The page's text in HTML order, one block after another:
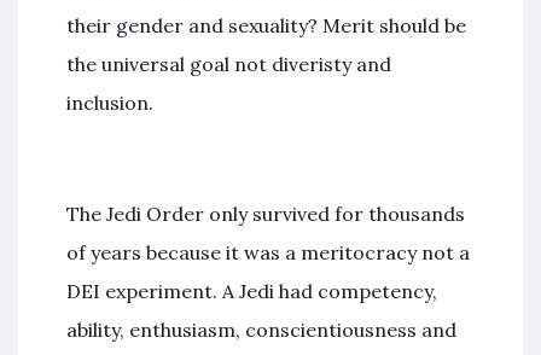
their gender and sexuality? Merit should be
the universal goal not diveristy and
inclusion.
The Jedi Order only survived for thousands
of years because it was a meritocracy not a
DEI experiment. A Jedi had competency,
ability, enthusiasm, conscientiousness and